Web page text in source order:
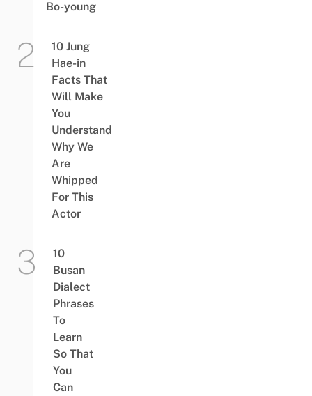
Bo-young
10 Jung
Hae-in
Facts That
Will Make
You
Understand
Why We
Are
Whipped
For This
Actor
10
Busan
Dialect
Phrases
To
Learn
So That
You
Can